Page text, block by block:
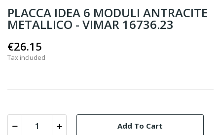
PLACCA IDEA 6 MODULI ANTRACITE
METALLICO - VIMAR 16736.23
€26.15
Tax included
Add To Cart